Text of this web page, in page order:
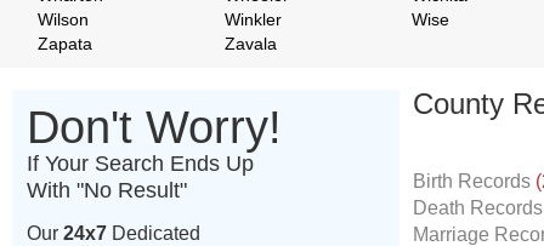
Wilson
Winkler
Wise
Zapata
Zavala
Don't Worry!
If Your Search Ends Up
With "No Result"
Our 24x7 Dedicated
County
Birth Records
Death
Marriage